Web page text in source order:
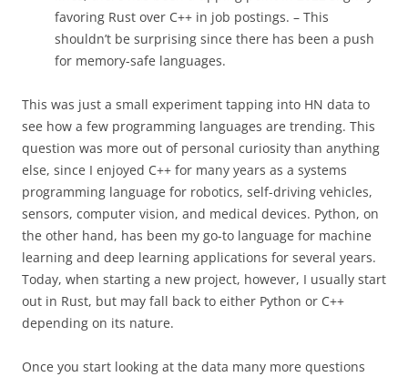
favoring Rust over C++ in job postings. – This
shouldn’t be surprising since there has been a push
for memory-safe languages.
This was just a small experiment tapping into HN data to
see how a few programming languages are trending. This
question was more out of personal curiosity than anything
else, since I enjoyed C++ for many years as a systems
programming language for robotics, self-driving vehicles,
sensors, computer vision, and medical devices. Python, on
the other hand, has been my go-to language for machine
learning and deep learning applications for several years.
Today, when starting a new project, however, I usually start
out in Rust, but may fall back to either Python or C++
depending on its nature.
Once you start looking at the data many more questions